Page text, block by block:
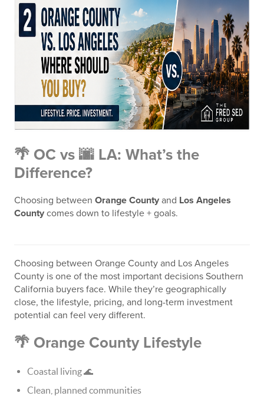
🌴 OC vs 🌆 LA: What’s the
Difference?
Choosing between Orange County and Los Angeles
County comes down to lifestyle + goals.
Choosing between Orange County and Los Angeles
County is one of the most important decisions Southern
California buyers face. While they’re geographically
close, the lifestyle, pricing, and long-term investment
potential can feel very different.
🌴 Orange County Lifestyle
Coastal living 🌊
Clean, planned communities